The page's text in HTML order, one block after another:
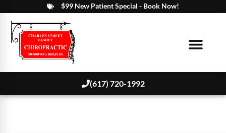
$99 New Patient Special - Book Now!
(617) 720-1992